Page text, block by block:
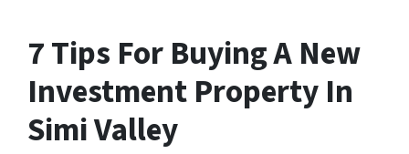
7 Tips For Buying A New
Investment Property In
Simi Valley